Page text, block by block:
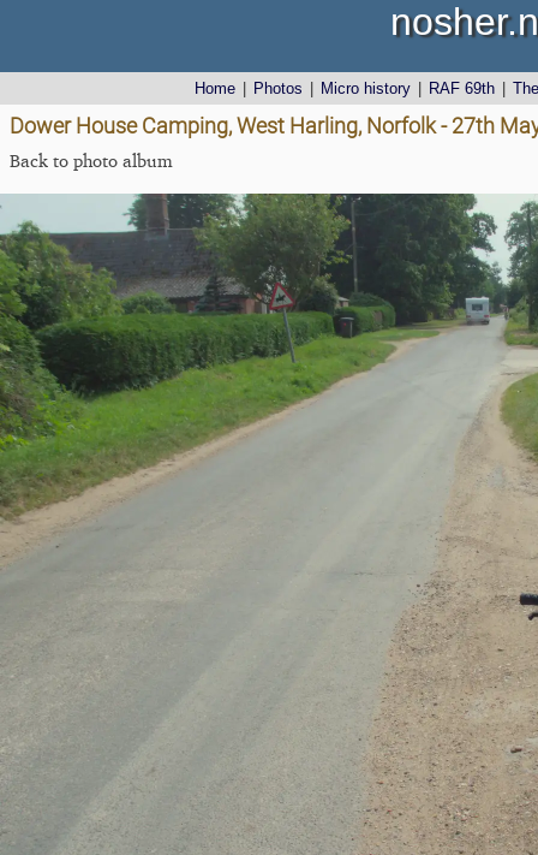
Home Photos Micro history RAF 69th
Dower House Camping, West Harling, Norfolk - 27th
Back to photo album